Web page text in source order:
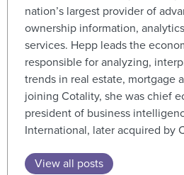
nation’s largest provider of
ownership information,
services. Hepp leads the
responsible for analyzing,
trends in real estate, mortgage
joining Cotality, she was chief
president of business
International, later acquired by
View all posts